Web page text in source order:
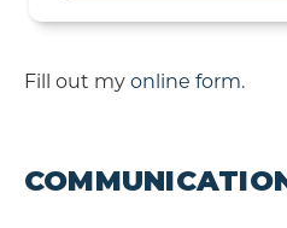
Fill out my online form.